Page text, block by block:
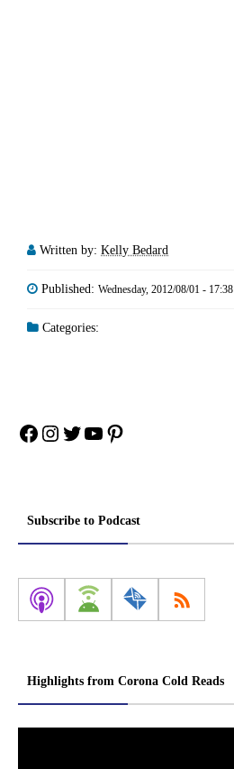
Written by: Kelly Bedard
Published: Wednesday, 2012/08/01 - 17:38
Categories:
Facebook
Instagram
Twitter
YouTube
Pinterest
Subscribe to Podcast
Highlights from Corona Cold Reads